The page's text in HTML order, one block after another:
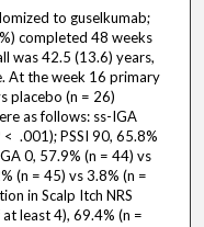
to guselkumab;
completed 48 weeks
was 42.5 (13.6) years,
At the week 16 primary
placebo (n = 26)
as follows: ss-IGA
.001); PSSI 90, 65.8%
0, 57.9% (n = 44) vs
(n = 45) vs 3.8% (n =
in Scalp Itch NRS
least 4), 69.4% (n =